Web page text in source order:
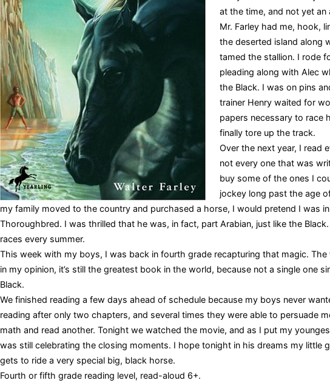
at the time, and not yet
Mr. Farley had me, hook,
the deserted island along
tamed the stallion. I rode
pleading along with Alec
the Black. I was on pins
trainer Henry waited for
papers necessary to race
finally tore up the track.
Over the next year, I read
not every one that was
buy some of the ones I
jockey long past the age
my family moved to the country and purchased a horse, I would pretend I was
Thoroughbred. I was thrilled that he was, in fact, part Arabian, just like the
races every summer.
This week with my boys, I was back in fourth grade recapturing that magic.
in my opinion, it’s still the greatest book in the world, because not a single one
Black.
We finished reading a few days ahead of schedule because my boys never
reading after only two chapters, and several times they were able to persuade
math and read another. Tonight we watched the movie, and as I put my
was still celebrating the closing moments. I hope tonight in his dreams my little
gets to ride a very special big, black horse.
Fourth or fifth grade reading level, read-aloud 6+.